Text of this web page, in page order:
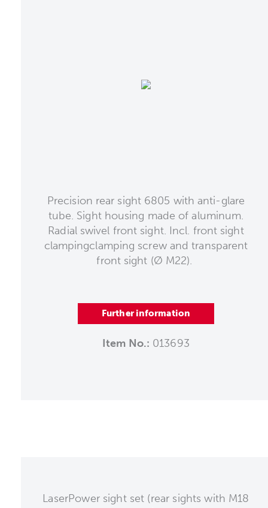
Precision rear sight 6805 with anti-glare
tube. Sight housing made of aluminum.
Radial swivel front sight. Incl. front sight
clampingclamping screw and transparent
front sight (Ø M22).
Further information
Item No.: 013693
LaserPower sight set (rear sights with M18